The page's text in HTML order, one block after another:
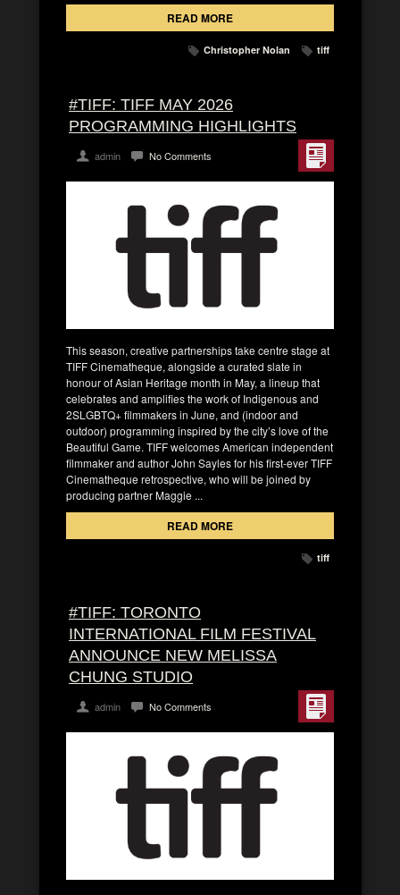
READ MORE
Christopher Nolan tiff
#TIFF: TIFF MAY 2026
PROGRAMMING HIGHLIGHTS
admin No Comments
This season, creative partnerships take centre stage at
TIFF Cinematheque, alongside a curated slate in
honour of Asian Heritage month in May, a lineup that
celebrates and amplifies the work of Indigenous and
2SLGBTQ+ filmmakers in June, and (indoor and
outdoor) programming inspired by the city’s love of the
Beautiful Game. TIFF welcomes American independent
filmmaker and author John Sayles for his first-ever TIFF
Cinematheque retrospective, who will be joined by
producing partner Maggie ...
READ MORE
tiff
#TIFF: TORONTO
INTERNATIONAL FILM FESTIVAL
ANNOUNCE NEW MELISSA
CHUNG STUDIO
admin No Comments